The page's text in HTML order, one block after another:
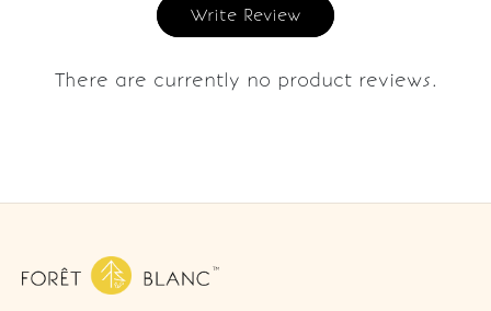
Write Review
There are currently no product reviews.